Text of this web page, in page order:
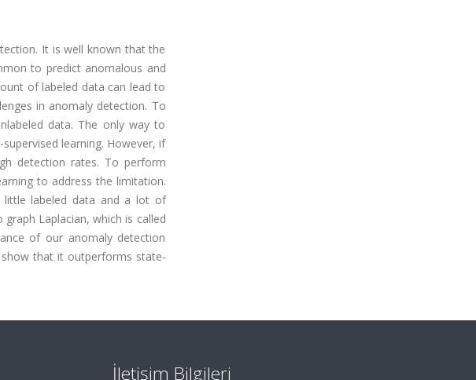
It is well known that the
to predict anomalous and
of labeled data can lead to
in anomaly detection. To
data. The only way to
learning. However, if
detection rates. To perform
to address the limitation.
little labeled data and a lot of
Laplacian, which is called
of our anomaly detection
that it outperforms state-
İletişim Bilgileri